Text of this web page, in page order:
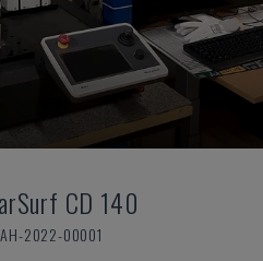
CD 140
2022-00001